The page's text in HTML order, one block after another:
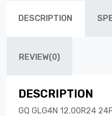
DESCRIPTION
REVIEW(0)
DESCRIPTION
GQ GLG4N 12.00R24